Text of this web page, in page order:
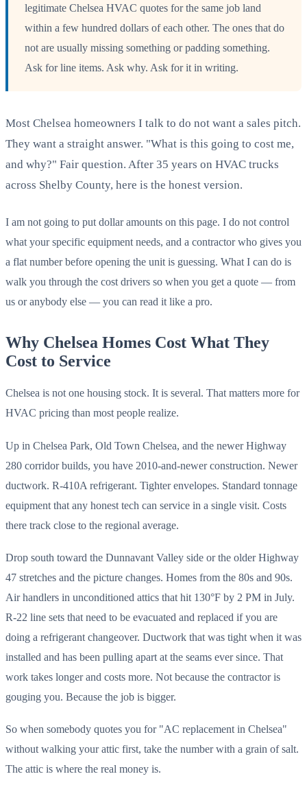
legitimate Chelsea HVAC quotes for the same job land
within a few hundred dollars of each other. The ones that do
not are usually missing something or padding something.
Ask for line items. Ask why. Ask for it in writing.
Most Chelsea homeowners I talk to do not want a sales pitch.
They want a straight answer. "What is this going to cost me,
and why?" Fair question. After 35 years on HVAC trucks
across Shelby County, here is the honest version.
I am not going to put dollar amounts on this page. I do not control
what your specific equipment needs, and a contractor who gives you
a flat number before opening the unit is guessing. What I can do is
walk you through the cost drivers so when you get a quote — from
us or anybody else — you can read it like a pro.
Why Chelsea Homes Cost What They
Cost to Service
Chelsea is not one housing stock. It is several. That matters more for
HVAC pricing than most people realize.
Up in Chelsea Park, Old Town Chelsea, and the newer Highway
280 corridor builds, you have 2010-and-newer construction. Newer
ductwork. R-410A refrigerant. Tighter envelopes. Standard tonnage
equipment that any honest tech can service in a single visit. Costs
there track close to the regional average.
Drop south toward the Dunnavant Valley side or the older Highway
47 stretches and the picture changes. Homes from the 80s and 90s.
Air handlers in unconditioned attics that hit 130°F by 2 PM in July.
R-22 line sets that need to be evacuated and replaced if you are
doing a refrigerant changeover. Ductwork that was tight when it was
installed and has been pulling apart at the seams ever since. That
work takes longer and costs more. Not because the contractor is
gouging you. Because the job is bigger.
So when somebody quotes you for "AC replacement in Chelsea"
without walking your attic first, take the number with a grain of salt.
The attic is where the real money is.